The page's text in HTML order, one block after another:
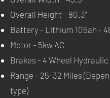
Overall Height - 80.3"
Battery - Lithium 105ah -
Motor - 5kw AC
Brakes - 4 Wheel Hydraulic
Range - 25-32 Miles
type)